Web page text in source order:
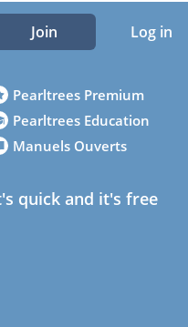
Join Log in
Pearltrees Premium
Pearltrees Education
Manuels Ouverts
quick and it's free